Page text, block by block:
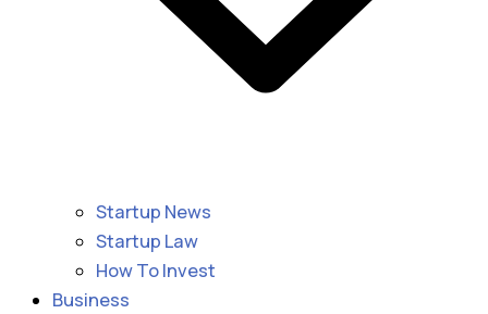
Startup News
Startup Law
How To Invest
Business